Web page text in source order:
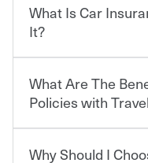
What Is Car
It?
Car insurance is
who shares the road
contract in which you
“premium” — to your
What Are The
Policies with
Savings! Bundling
Why Should I